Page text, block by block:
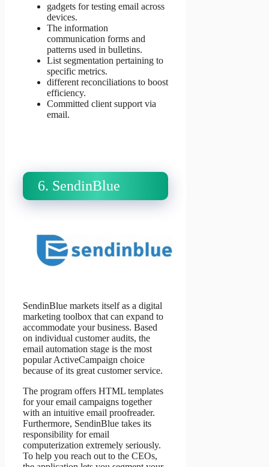
gadgets for testing email across
devices.
The information
communication forms and
patterns used in bulletins.
List segmentation pertaining to
specific metrics.
different reconciliations to boost
efficiency.
Committed client support via
email.
6. SendinBlue
SendinBlue markets itself as a digital
marketing toolbox that can expand to
accommodate your business. Based
on individual customer audits, the
email automation stage is the most
popular ActiveCampaign choice
because of its great customer service.
The program offers HTML templates
for your email campaigns together
with an intuitive email proofreader.
Furthermore, SendinBlue takes its
responsibility for email
computerization extremely seriously.
To help you reach out to the CEOs,